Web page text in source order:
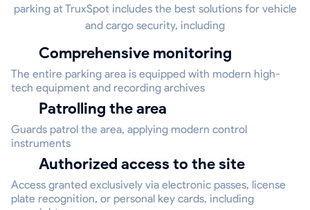
parking at TruxSpot includes the best solutions for vehicle
and cargo security, including
Comprehensive monitoring
The entire parking area is equipped with modern high-
tech equipment and recording archives
Patrolling the area
Guards patrol the area, applying modern control
instruments
Authorized access to the site
Access granted exclusively via electronic passes, license
plate recognition, or personal key cards, including